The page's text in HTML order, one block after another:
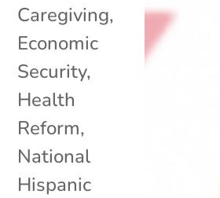
Caregiving,
Economic
Security,
Health
Reform,
National
Hispanic